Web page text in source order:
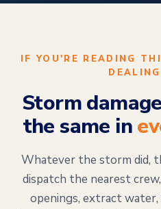
IF YOU'RE READING
Storm
the same in
Whatever the storm did,
dispatch the nearest
openings, extract